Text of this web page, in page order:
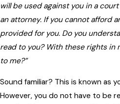
will be used against you in a
an attorney. If you cannot afford
provided for you. Do you
read to you? With these rights in
to me?”
Sound familiar? This is known as
However, you do not have to be